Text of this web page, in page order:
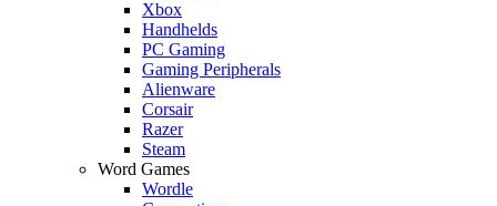
Xbox
Handhelds
PC Gaming
Gaming Peripherals
Alienware
Corsair
Razer
Steam
Word Games
Wordle